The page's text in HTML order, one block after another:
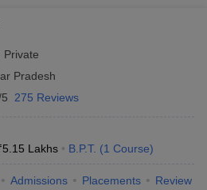
Private
Pradesh
275 Reviews
5.15 Lakhs B.P.T. (1 Course)
Admissions Placements Review